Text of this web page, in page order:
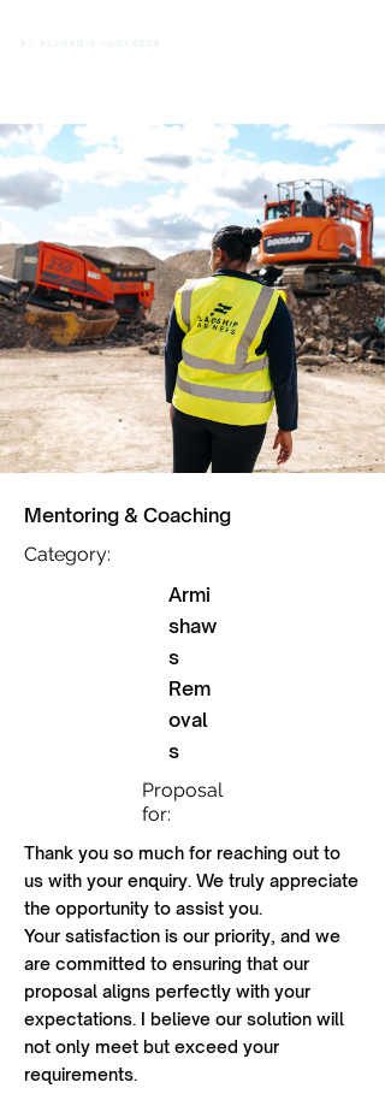
Mentoring & Coaching
Category:
Armi
shaw
s
Rem
oval
s
Proposal
for:
Thank you so much for reaching out to
us with your enquiry. We truly appreciate
the opportunity to assist you.
Your satisfaction is our priority, and we
are committed to ensuring that our
proposal aligns perfectly with your
expectations. I believe our solution will
not only meet but exceed your
requirements.